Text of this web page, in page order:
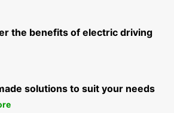
the benefits of electric driving
solutions to suit your needs